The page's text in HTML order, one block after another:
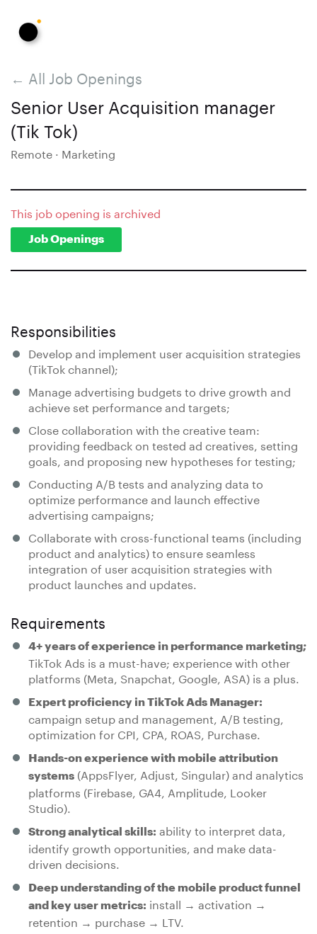
← All Job Openings
Senior User Acquisition manager
(Tik Tok)
Remote · Marketing
This job opening is archived
Job Openings
Responsibilities
Develop and implement user acquisition strategies
(TikTok channel);
Manage advertising budgets to drive growth and
achieve set performance and targets;
Close collaboration with the creative team:
providing feedback on tested ad creatives, setting
goals, and proposing new hypotheses for testing;
Conducting A/B tests and analyzing data to
optimize performance and launch effective
advertising campaigns;
Collaborate with cross-functional teams (including
product and analytics) to ensure seamless
integration of user acquisition strategies with
product launches and updates.
Requirements
4+ years of experience in performance marketing;
TikTok Ads is a must-have; experience with other
platforms (Meta, Snapchat, Google, ASA) is a plus.
Expert proficiency in TikTok Ads Manager:
campaign setup and management, A/B testing,
optimization for CPI, CPA, ROAS, Purchase.
Hands-on experience with mobile attribution
systems (AppsFlyer, Adjust, Singular) and analytics
platforms (Firebase, GA4, Amplitude, Looker
Studio).
Strong analytical skills: ability to interpret data,
identify growth opportunities, and make data-
driven decisions.
Deep understanding of the mobile product funnel
and key user metrics: install → activation →
retention → purchase → LTV.